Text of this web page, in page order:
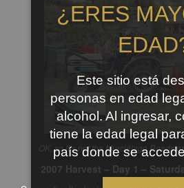
OK, so it’s not theMurciélago
2007 Harvest – Day 1 –
¿ERES
Este sitio está
personas en edad
alcohol. Al ingresar,
tiene la edad legal
país donde se